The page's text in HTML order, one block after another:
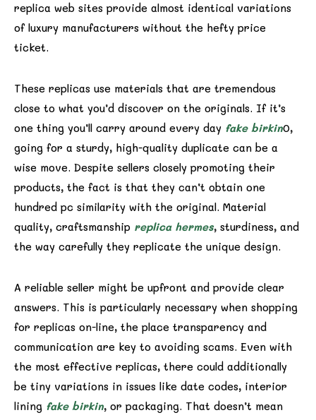
replica web sites provide almost identical variations
of luxury manufacturers without the hefty price
ticket.
These replicas use materials that are tremendous
close to what you’d discover on the originals. If it’s
one thing you’ll carry around every day fake birkin0,
going for a sturdy, high-quality duplicate can be a
wise move. Despite sellers closely promoting their
products, the fact is that they can’t obtain one
hundred pc similarity with the original. Material
quality, craftsmanship replica hermes, sturdiness, and
the way carefully they replicate the unique design.
A reliable seller might be upfront and provide clear
answers. This is particularly necessary when shopping
for replicas on-line, the place transparency and
communication are key to avoiding scams. Even with
the most effective replicas, there could additionally
be tiny variations in issues like date codes, interior
lining fake birkin, or packaging. That doesn’t mean